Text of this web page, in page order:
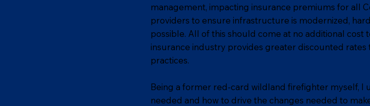
management, impacting insurance premiums for all
providers to ensure infrastructure is modernized,
possible. All of this should come at no additional cost
insurance industry provides greater discounted
practices.
Being a former red-card wildland firefighter myself,
needed and how to drive the changes needed to